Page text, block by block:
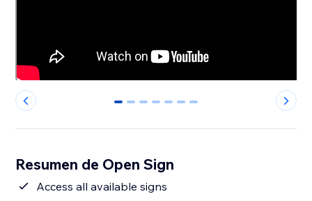
0 1 2 3 4 5 6
Resumen de Open Sign
Access all available signs